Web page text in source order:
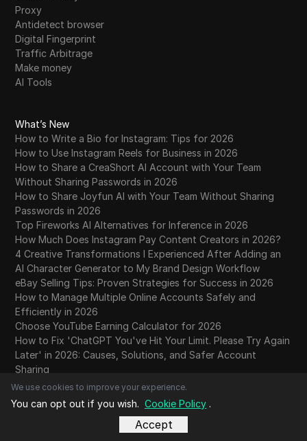
Proxy
Antidetect browser
Digital Fingerprint
Traffic Arbitrage
Make money
AI Tools
What’s New
How to Write a Bio for Instagram: Tips for 2026
How to Use Instagram Reels for Business in 2026
How to Share a CreaShort AI Account with Your Team
Without Sharing Passwords in 2026
How to Share Joyfun AI with Your Team Without Sharing
Passwords in 2026
Top Fireworks AI Alternatives for Inference in 2026
How Much Does Instagram Pay Content Creators in 2026?
4 Creative Transformations I Experienced After Adding an
AI Character Generator to My Brand Design Workflow
eBay Selling Tips: Proven Strategies for Success in 2026
How to Manage Multiple Online Accounts Safely and
Efficiently in 2026
Choose YouTube Earning Calculator for 2026
How to Fix 'ChatGPT You've Hit Your Limit. Please Try Again
Later' in 2026: Causes, Solutions, and Safer Account
Sharing
What Makes Claude Opus 5 Different? A 2026 Guide to
Risks, Benchmarks, and Smarter Account Sharing
How to Reset Facebook Algorithm in 2026 Easily
Does ProxySite Keep Logs? What Its 14-Day Policy Actually
We use cookies to improve your experience.
You can opt out if you wish. Cookie Policy .
Accept